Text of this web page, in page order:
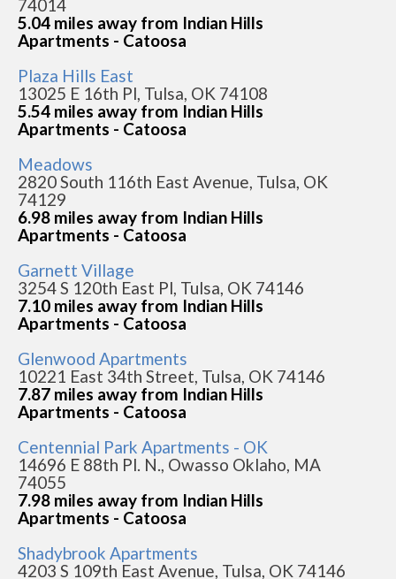
74014
5.04 miles away from Indian Hills
Apartments - Catoosa
Plaza Hills East
13025 E 16th Pl, Tulsa, OK 74108
5.54 miles away from Indian Hills
Apartments - Catoosa
Meadows
2820 South 116th East Avenue, Tulsa, OK
74129
6.98 miles away from Indian Hills
Apartments - Catoosa
Garnett Village
3254 S 120th East Pl, Tulsa, OK 74146
7.10 miles away from Indian Hills
Apartments - Catoosa
Glenwood Apartments
10221 East 34th Street, Tulsa, OK 74146
7.87 miles away from Indian Hills
Apartments - Catoosa
Centennial Park Apartments - OK
14696 E 88th Pl. N., Owasso Oklaho, MA
74055
7.98 miles away from Indian Hills
Apartments - Catoosa
Shadybrook Apartments
4203 S 109th East Avenue, Tulsa, OK 74146